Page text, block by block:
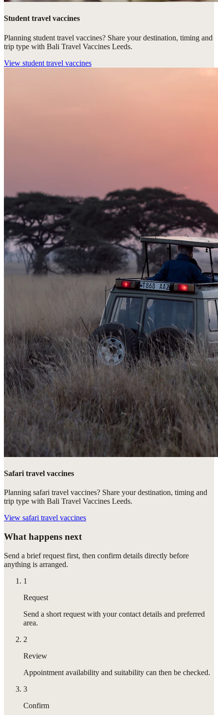
Student travel vaccines
Planning student travel vaccines? Share your destination, timing and
trip type with Bali Travel Vaccines Leeds.
View student travel vaccines
Safari travel vaccines
Planning safari travel vaccines? Share your destination, timing and
trip type with Bali Travel Vaccines Leeds.
View safari travel vaccines
What happens next
Send a brief request first, then confirm details directly before
anything is arranged.
1
Request
Send a short request with your contact details and preferred
area.
2
Review
Appointment availability and suitability can then be checked.
3
Confirm